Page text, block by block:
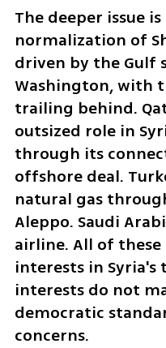
The deeper issue
normalization of
driven by the Gulf
Washington, with
trailing behind.
outsized role in
through its
offshore deal.
natural gas
Aleppo. Saudi
airline. All of
interests in
interests do not
democratic
concerns.